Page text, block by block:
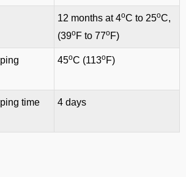
12 months at 4oC to 25oC,
(39oF to 77oF)
45oC (113oF)
time
4 days